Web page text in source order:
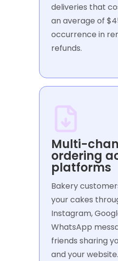
deliveries that
an average of
occurrence in
refunds.
Multi-
ordering
platforms
Bakery
your cakes
Instagram,
WhatsApp
friends sharing
and your